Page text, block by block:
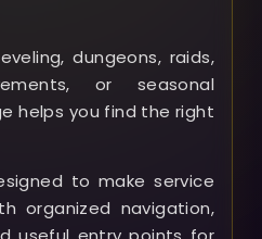
dungeons, raids,
or seasonal
helps you find the right
to make service
organized navigation,